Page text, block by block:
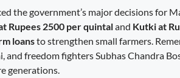
the government’s major decisions for
Rupees 2500 per quintaland Kutki at
loansto strengthen small farmers.
freedom fighters Subhas Chandra
generations.